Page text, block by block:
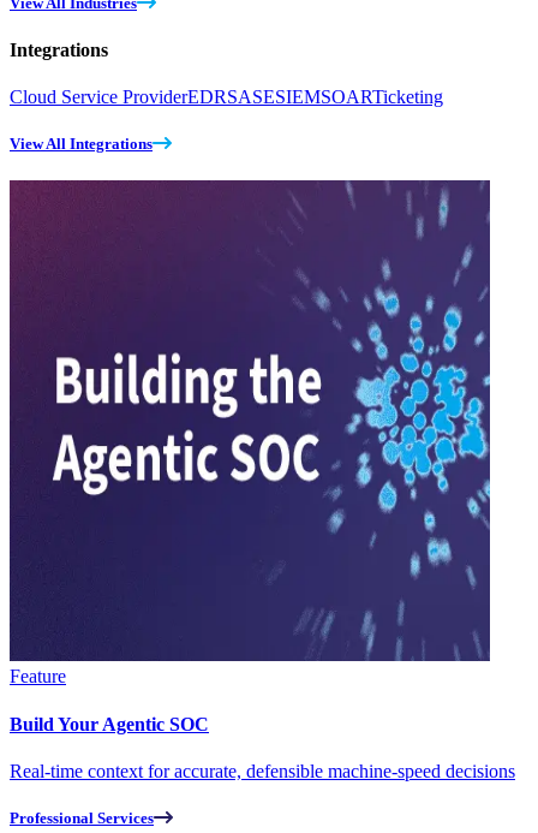
Integrations
Cloud Service ProviderEDRSASESIEMSOARTicketing
View All Integrations
Feature
Build Your Agentic SOC
Real-time context for accurate, defensible machine-speed decisions
Professional Services